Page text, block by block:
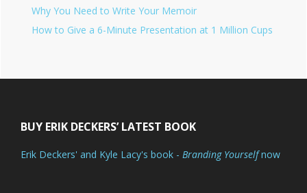
Why You Need to Write Your Memoir
How to Give a 6-Minute Presentation at 1 Million Cups
BUY ERIK DECKERS’ LATEST BOOK
Erik Deckers' and Kyle Lacy's book - Branding Yourselfnow